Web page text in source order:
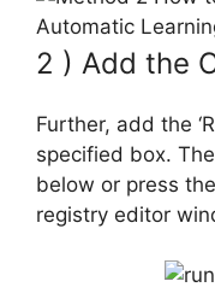
2 ) Add the
Further, add the
specified box.
below or press
registry editor